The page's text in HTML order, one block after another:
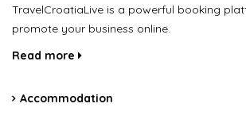
TravelCroatiaLive is a powerful booking
promote your business online.
Read more
Accommodation